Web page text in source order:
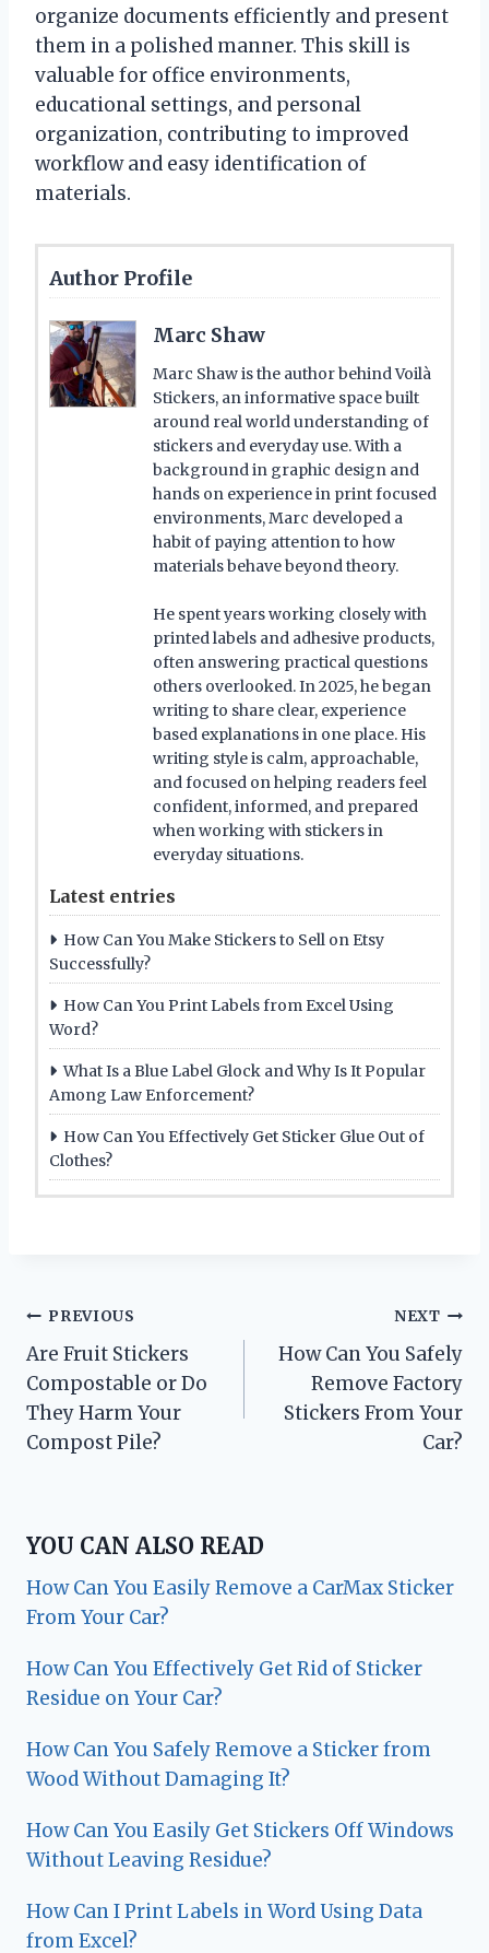
organize documents efficiently and present
them in a polished manner. This skill is
valuable for office environments,
educational settings, and personal
organization, contributing to improved
workflow and easy identification of
materials.
Author Profile
Marc Shaw
Marc Shaw is the author behind Voilà
Stickers, an informative space built
around real world understanding of
stickers and everyday use. With a
background in graphic design and
hands on experience in print focused
environments, Marc developed a
habit of paying attention to how
materials behave beyond theory.
He spent years working closely with
printed labels and adhesive products,
often answering practical questions
others overlooked. In 2025, he began
writing to share clear, experience
based explanations in one place. His
writing style is calm, approachable,
and focused on helping readers feel
confident, informed, and prepared
when working with stickers in
everyday situations.
Latest entries
How Can You Make Stickers to Sell on Etsy
Successfully?
How Can You Print Labels from Excel Using
Word?
What Is a Blue Label Glock and Why Is It Popular
Among Law Enforcement?
How Can You Effectively Get Sticker Glue Out of
Clothes?
Post
navigation
PREVIOUS
Are Fruit Stickers
Compostable or Do
They Harm Your
Compost Pile?
NEXT
How Can You Safely
Remove Factory
Stickers From Your
Car?
YOU CAN ALSO READ
How Can You Easily Remove a CarMax Sticker
From Your Car?
How Can You Effectively Get Rid of Sticker
Residue on Your Car?
How Can You Safely Remove a Sticker from
Wood Without Damaging It?
How Can You Easily Get Stickers Off Windows
Without Leaving Residue?
How Can I Print Labels in Word Using Data
from Excel?